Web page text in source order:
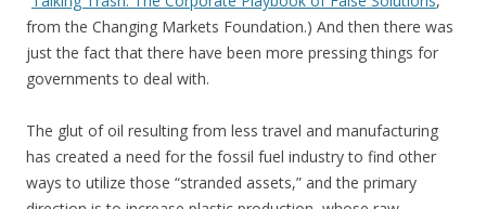
from the Changing Markets Foundation.) And then there was
just the fact that there have been more pressing things for
governments to deal with.
The glut of oil resulting from less travel and manufacturing
has created a need for the fossil fuel industry to find other
ways to utilize those “stranded assets,” and the primary